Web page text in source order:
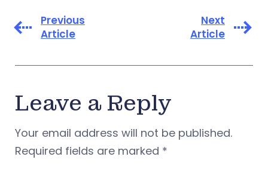
Previous
Article
Next
Article
Leave a Reply
Your email address will not be published.
Required fields are marked *